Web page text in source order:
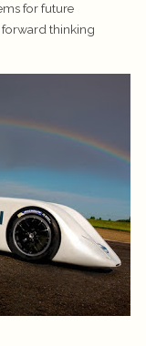
for future
forward thinking